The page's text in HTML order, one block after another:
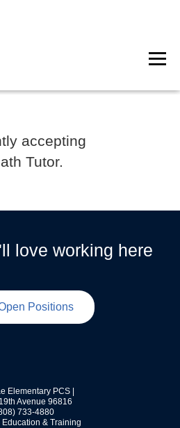
accepting
Tutor.
love working here
Positions
Elementary PCS |
Avenue 96816
733-4880
Education & Training